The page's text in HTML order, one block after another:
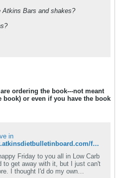
Atkins Bars and shakes?
ordering the book---not meant
book) or even if you have the book
in
http://www.atkinsdietbulletinboard.com/forums/atkins-low-carb-dieting-faqs/6782-what-rules-induction.html
Friday to you all in Low Carb
to get away with it, but I just can't
I thought I'd do my own